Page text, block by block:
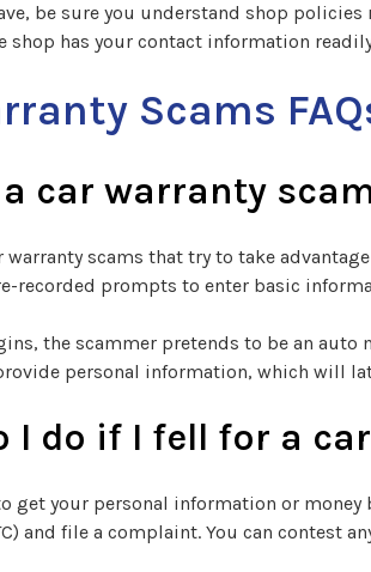
be sure you understand shop
shop has your contact information
Scams
car warranty
warranty scams that try to take
recorded prompts to enter basic
the scammer pretends to be an
personal information, which will
I do if I fell for a
get your personal information or
and file a complaint. You can contest